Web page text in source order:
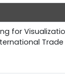
for
Trade